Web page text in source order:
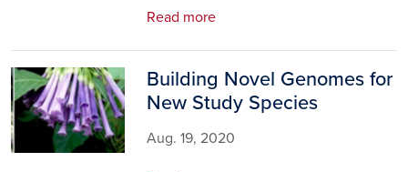
Read more
Image
Building Novel Genomes for
New Study Species
Aug. 19, 2020